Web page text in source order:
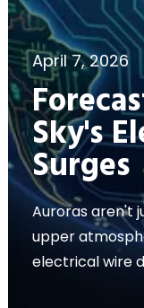
April 7, 2026
Sky's
Surges
Auroras aren't
upper
electrical wire